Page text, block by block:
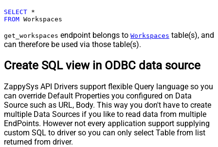
SELECT *
FROM Workspaces
get_workspaces endpoint belongs to Workspaces table(s), and
can therefore be used via those table(s).
Create SQL view in ODBC data source
ZappySys API Drivers support flexible Query language so you
can override Default Properties you configured on Data
Source such as URL, Body. This way you don't have to create
multiple Data Sources if you like to read data from multiple
EndPoints. However not every application support supplying
custom SQL to driver so you can only select Table from list
returned from driver.